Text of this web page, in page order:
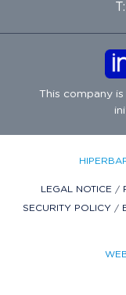
This company
LEGAL NOTICE /
SECURITY POLICY /